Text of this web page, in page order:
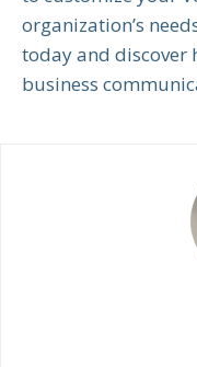
organization’s
today and discover
business